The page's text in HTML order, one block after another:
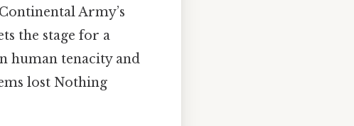
Army’s
the stage for a
human tenacity and
lost Nothing